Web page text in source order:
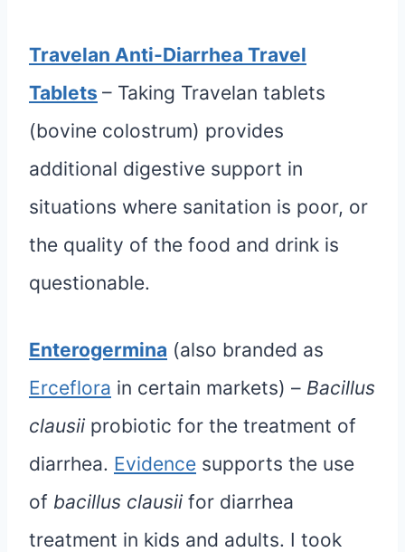
Travelan Anti-Diarrhea Travel
Tablets – Taking Travelan tablets
(bovine colostrum) provides
additional digestive support in
situations where sanitation is poor, or
the quality of the food and drink is
questionable.
Enterogermina (also branded as
Erceflora in certain markets) – Bacillus
clausiiprobiotic for the treatment of
diarrhea. Evidence supports the use
of bacillus clausiifor diarrhea
treatment in kids and adults. I took